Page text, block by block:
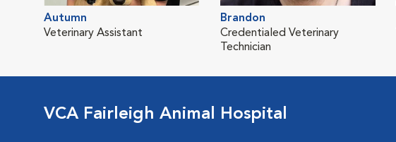
Autumn
Veterinary Assistant
Brandon
Credentialed Veterinary
Technician
VCA Fairleigh Animal Hospital